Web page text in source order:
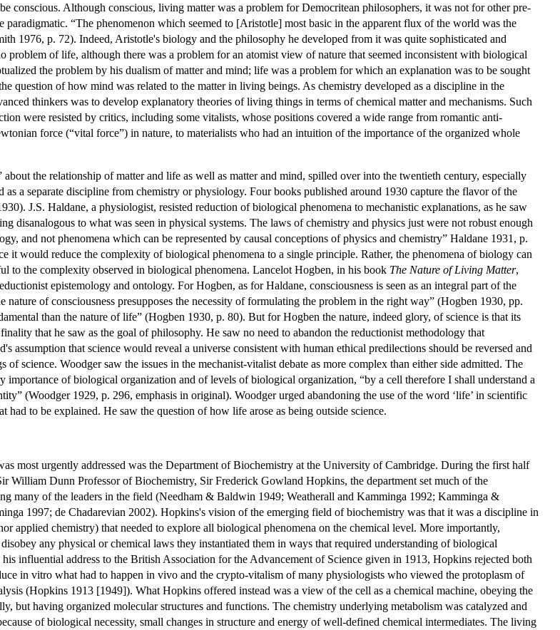
conscious. Although conscious, living matter was a problem for Democritean philosophers, it was not for other pre-
“The phenomenon which seemed to [Aristotle] most basic in the apparent flux of the world was the
1976, p. 72). Indeed, Aristotle's biology and the philosophy he developed from it was quite sophisticated and
of life, although there was a problem for an atomist view of nature that seemed inconsistent with biological
the problem by his dualism of matter and mind; life was a problem for which an explanation was to be sought
question of how mind was related to the matter in living beings. As chemistry developed as a discipline in the
thinkers was to develop explanatory theories of living things in terms of chemical matter and mechanisms. Such
were resisted by critics, including some vitalists, whose positions covered a wide range from romantic anti-
force (“vital force”) in nature, to materialists who had an intuition of the importance of the organized whole
about the relationship of matter and life as well as matter and mind, spilled over into the twentieth century, especially
a separate discipline from chemistry or physiology. Four books published around 1930 capture the flavor of the
J.S. Haldane, a physiologist, resisted reduction of biological phenomena to mechanistic explanations, as he saw
disanalogous to what was seen in physical systems. The laws of chemistry and physics just were not robust enough
and not phenomena which can be represented by causal conceptions of physics and chemistry” Haldane 1931, p.
it would reduce the complexity of biological phenomena to a single principle. Rather, the phenomena of biology can
to the complexity observed in biological phenomena. Lancelot Hogben, in his book The Nature of Living Matter,
epistemology and ontology. For Hogben, as for Haldane, consciousness is seen as an integral part of the
of consciousness presupposes the necessity of formulating the problem in the right way” (Hogben 1930, pp.
than the nature of life” (Hogben 1930, p. 80). But for Hogben the nature, indeed glory, of science is that its
that he saw as the goal of philosophy. He saw no need to abandon the reductionist methodology that
assumption that science would reveal a universe consistent with human ethical predilections should be reversed and
science. Woodger saw the issues in the mechanist-vitalist debate as more complex than either side admitted. The
of biological organization and of levels of biological organization, “by a cell therefore I shall understand a
(Woodger 1929, p. 296, emphasis in original). Woodger urged abandoning the use of the word ‘life’ in scientific
had to be explained. He saw the question of how life arose as being outside science.
most urgently addressed was the Department of Biochemistry at the University of Cambridge. During the first half
William Dunn Professor of Biochemistry, Sir Frederick Gowland Hopkins, the department set much of the
many of the leaders in the field (Needham & Baldwin 1949; Weatherall and Kamminga 1992; Kamminga &
1997; de Chadarevian 2002). Hopkins's vision of the emerging field of biochemistry was that it was a discipline in
applied chemistry) that needed to explore all biological phenomena on the chemical level. More importantly,
any physical or chemical laws they instantiated them in ways that required understanding of biological
influential address to the British Association for the Advancement of Science given in 1913, Hopkins rejected both
in vitro what had to happen in vivo and the crypto-vitalism of many physiologists who viewed the protoplasm of
(Hopkins 1913 [1949]). What Hopkins offered instead was a view of the cell as a chemical machine, obeying the
but having organized molecular structures and functions. The chemistry underlying metabolism was catalyzed and
of biological necessity, small changes in structure and energy of well-defined chemical intermediates. The living